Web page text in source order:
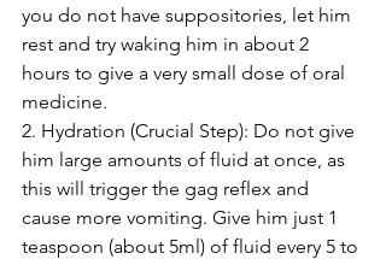
you do not have suppositories, let him
rest and try waking him in about 2
hours to give a very small dose of oral
medicine.
2. Hydration (Crucial Step): Do not give
him large amounts of fluid at once, as
this will trigger the gag reflex and
cause more vomiting. Give him just 1
teaspoon (about 5ml) of fluid every 5 to